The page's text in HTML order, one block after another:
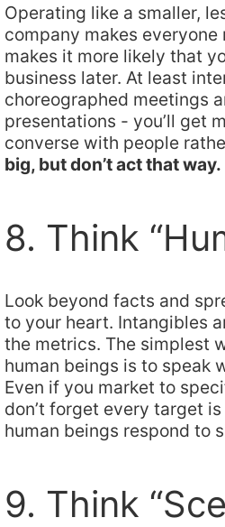
Operating like a smaller,
company makes
makes it more likely that
business later. At least
choreographed meetings
presentations - you’ll get
converse with people
big, but don’t act that way.
8. Think
Look beyond facts and
to your heart. Intangibles
the metrics. The simplest
human beings is to speak
Even if you market to
don’t forget every target
human beings respond to
9. Think